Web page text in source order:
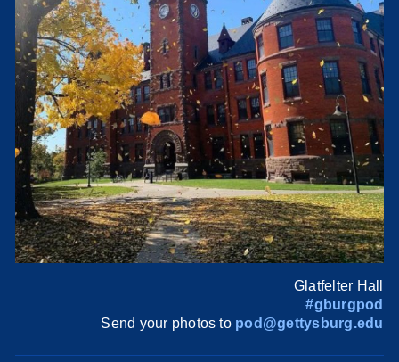
Glatfelter Hall
#gburgpod
Send your photos to pod@gettysburg.edu